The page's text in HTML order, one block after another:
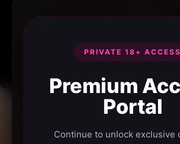
PRIVATE 18+ ACCESS
Premium
Portal
Continue to unlock exclusive